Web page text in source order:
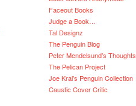
Faceout Books
Judge a Book…
Tal Designz
The Penguin Blog
Peter Mendelsund’s Thoughts
The Pelican Project
Joe Kral’s Penguin Collection
Caustic Cover Critic